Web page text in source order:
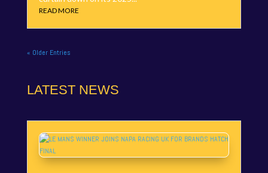
READ MORE
« Older Entries
LATEST NEWS